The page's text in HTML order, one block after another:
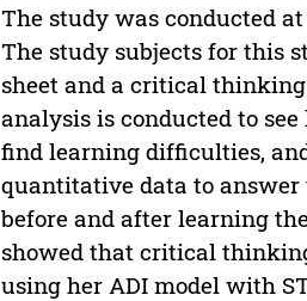
The study was conducted
The study subjects for this
sheet and a critical
analysis is conducted to
find learning difficulties,
quantitative data to
before and after learning
showed that critical
using her ADI model with